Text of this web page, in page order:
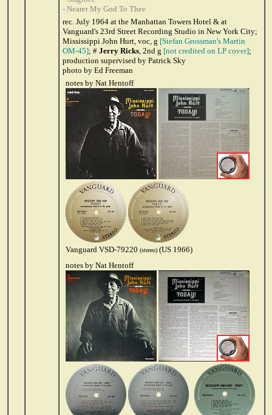
- Nearer My God To Thee
rec. July 1964 at the Manhattan Towers Hotel & at
Vanguard's 23rd Street Recording Studio in New York City;
Mississippi John Hurt, voc, g [Stefan Grossman's Martin
OM-45]; # Jerry Ricks, 2nd g [not credited on LP cover];
production supervised by Patrick Sky
photo by Ed Freeman
notes by Nat Hentoff
Vanguard VSD-79220 (stereo)(US 1966)
notes by Nat Hentoff